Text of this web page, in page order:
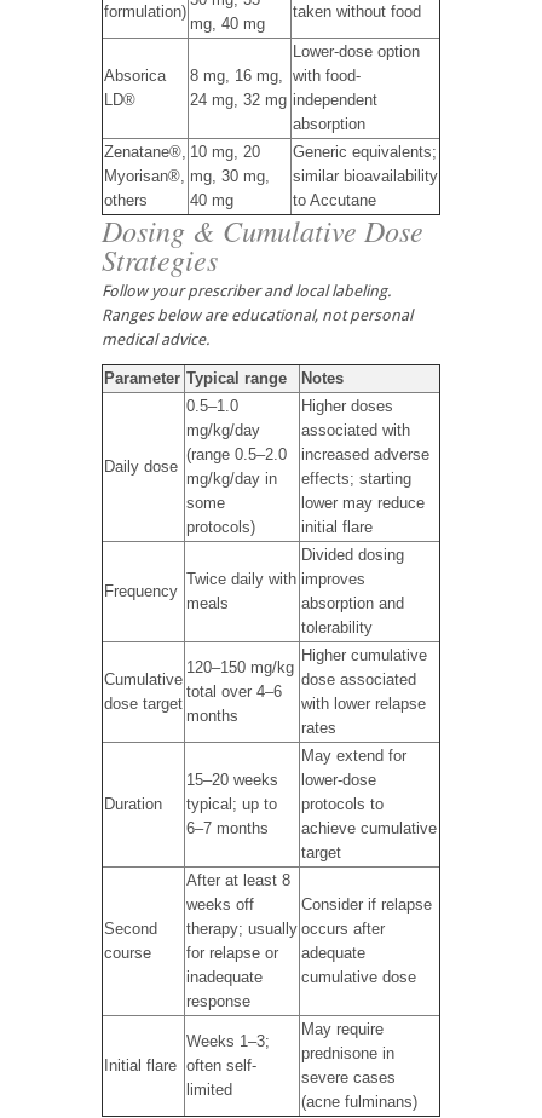
formulation)
mg, 40 mg
taken without food
Absorica
LD®
8 mg, 16 mg,
24 mg, 32 mg
Lower-dose option
with food-
independent
absorption
Zenatane®,
Myorisan®,
others
10 mg, 20
mg, 30 mg,
40 mg
Generic equivalents;
similar bioavailability
to Accutane
Dosing & Cumulative Dose
Strategies
Follow your prescriber and local labeling.
Ranges below are educational, not personal
medical advice.
Parameter Typical range Notes
Daily dose
0.5–1.0
mg/kg/day
(range 0.5–2.0
mg/kg/day in
some
protocols)
Higher doses
associated with
increased adverse
effects; starting
lower may reduce
initial flare
Frequency
Twice daily with
meals
Divided dosing
improves
absorption and
tolerability
Cumulative
dose target
120–150 mg/kg
total over 4–6
months
Higher cumulative
dose associated
with lower relapse
rates
Duration
15–20 weeks
typical; up to
6–7 months
May extend for
lower-dose
protocols to
achieve cumulative
target
Second
course
After at least 8
weeks off
therapy; usually
for relapse or
inadequate
response
Consider if relapse
occurs after
adequate
cumulative dose
Initial flare
Weeks 1–3;
often self-
limited
May require
prednisone in
severe cases
(acne fulminans)